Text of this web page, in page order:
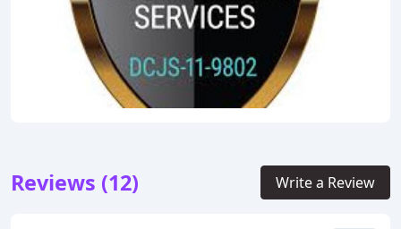
Reviews (12) Write a Review